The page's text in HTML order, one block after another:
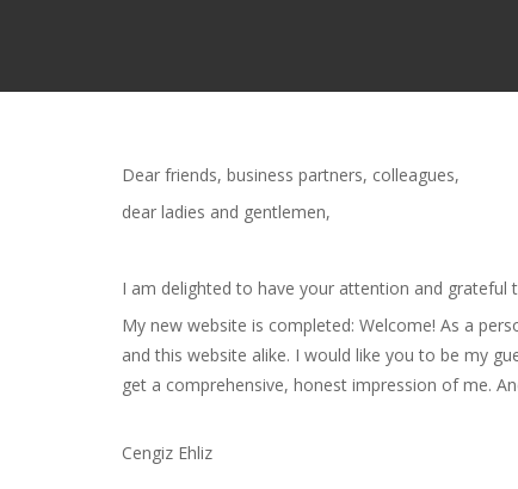
Dear friends, business partners, colleagues,
dear ladies and gentlemen,
I am delighted to have your attention and
My new website is completed: Welcome! As a
and this website alike. I would like you to be my
get a comprehensive, honest impression of me.
Cengiz Ehliz